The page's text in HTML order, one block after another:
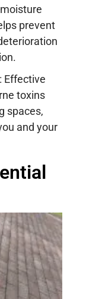
prevent
: Effective
toxins
spaces,
and your